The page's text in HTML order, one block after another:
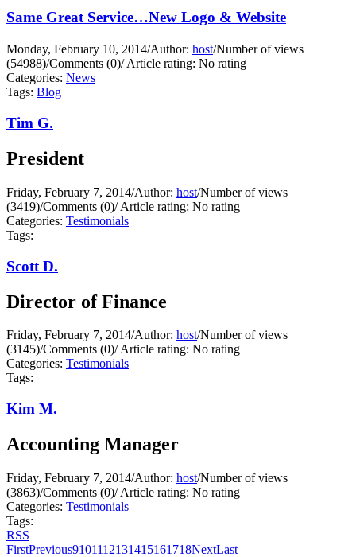
Same Great Service…New Logo & Website
Monday, February 10, 2014/Author: host/Number of views
(54988)/Comments (0)/Article rating: No rating
Categories: News
Tags: Blog
Tim G.
President
Friday, February 7, 2014/Author: host/Number of views
(3419)/Comments (0)/Article rating: No rating
Categories: Testimonials
Tags:
Scott D.
Director of Finance
Friday, February 7, 2014/Author: host/Number of views
(3145)/Comments (0)/Article rating: No rating
Categories: Testimonials
Tags:
Kim M.
Accounting Manager
Friday, February 7, 2014/Author: host/Number of views
(3863)/Comments (0)/Article rating: No rating
Categories: Testimonials
Tags:
RSS
FirstPrevious9101112131415161718NextLast